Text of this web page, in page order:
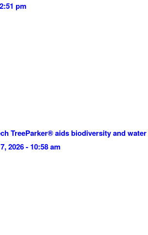
pm
TreeParker® aids biodiversity and water
2026 - 10:58 am